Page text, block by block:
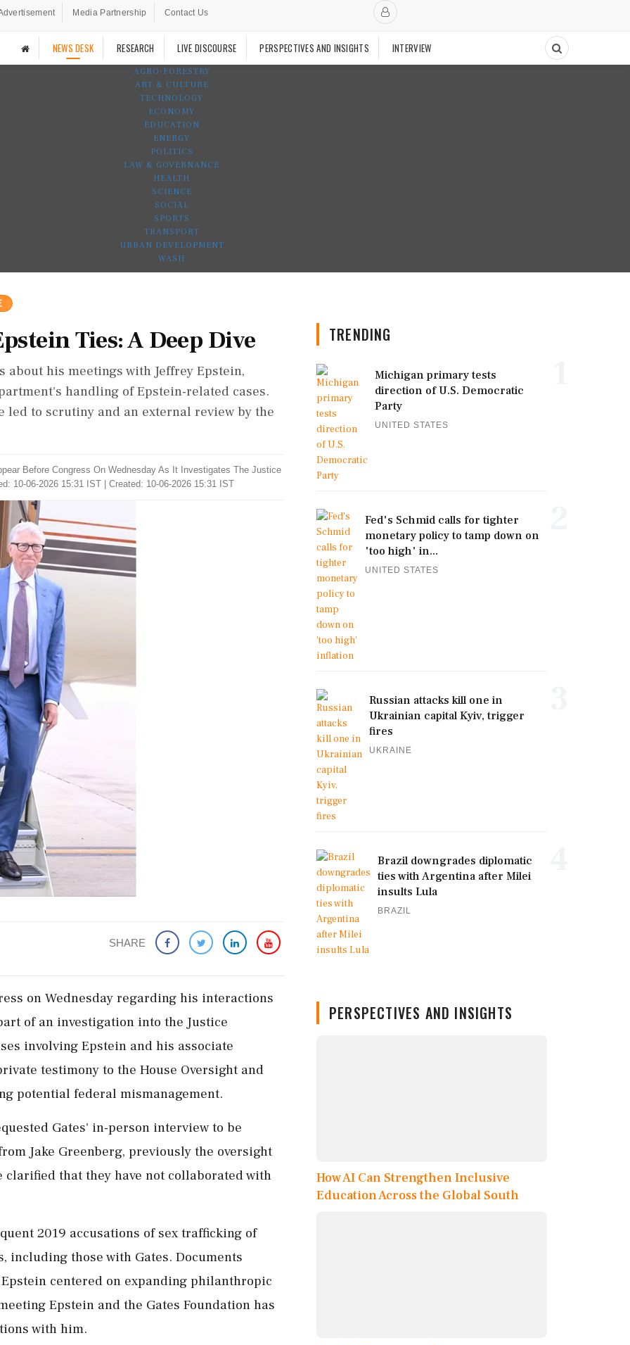
Media Partnership Contact Us
NEWS DESK RESEARCH LIVE DISCOURSE PERSPECTIVES AND INSIGHTS INTERVIEW
AGRO-FORESTRY
ART & CULTURE
TECHNOLOGY
ECONOMY
EDUCATION
ENERGY
POLITICS
LAW & GOVERNANCE
HEALTH
SCIENCE
SOCIAL
SPORTS
TRANSPORT
URBAN DEVELOPMENT
WASH
Ties: A Deep Dive
his meetings with Jeffrey Epstein,
handling of Epstein-related cases.
led to scrutiny and an external review by the
Before Congress On Wednesday As It Investigates The Justice
10-06-2026 15:31 IST | Created: 10-06-2026 15:31 IST
SHARE
on Wednesday regarding his interactions
of an investigation into the Justice
involving Epstein and his associate
testimony to the House Oversight and
potential federal mismanagement.
Gates' in-person interview to be
Jake Greenberg, previously the oversight
that they have not collaborated with
2019 accusations of sex trafficking of
those with Gates. Documents
centered on expanding philanthropic
Epstein and the Gates Foundation has
with him.
TRENDING
Michigan primary tests
direction of U.S. Democratic
Party
UNITED STATES
Fed's Schmid calls for tighter
monetary policy to tamp down on
'too high' in...
UNITED STATES
Russian attacks kill one in
Ukrainian capital Kyiv, trigger
fires
UKRAINE
Brazil downgrades diplomatic
ties with Argentina after Milei
insults Lula
BRAZIL
PERSPECTIVES AND INSIGHTS
How AI Can Strengthen Inclusive
Education Across the Global South